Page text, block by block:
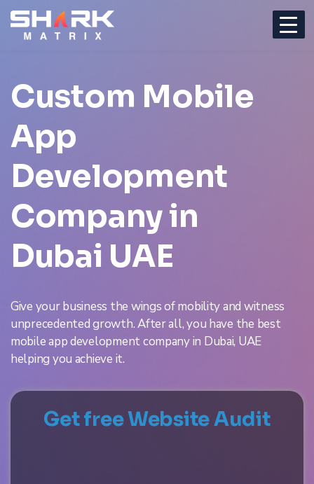
Custom Mobile
App
Development
Companyin
Dubai UAE
Give your business the wings of mobility and witness
unprecedented growth. After all, you have the best
mobile app development company in Dubai, UAE
helping you achieve it.
Get free Website Audit